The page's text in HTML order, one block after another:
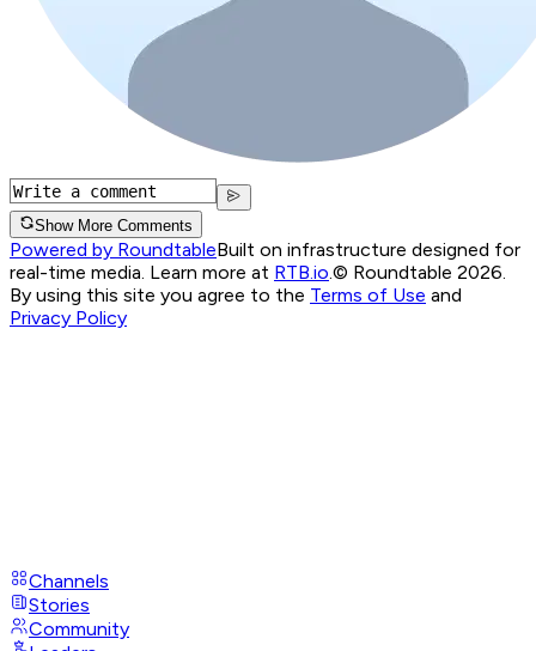
Show More Comments
Powered by RoundtableBuilt on infrastructure designed for
real-time media. Learn more at RTB.io © Roundtable 2026.
By using this site you agree to the Terms of Use and
Privacy Policy
Channels
Stories
Community